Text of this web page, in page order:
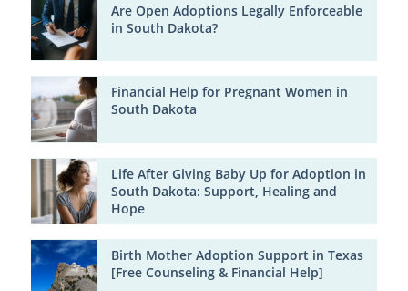
Are Open Adoptions Legally Enforceable
in South Dakota?
Financial Help for Pregnant Women in
South Dakota
Life After Giving Baby Up for Adoption in
South Dakota: Support, Healing and
Hope
Birth Mother Adoption Support in Texas
[Free Counseling & Financial Help]